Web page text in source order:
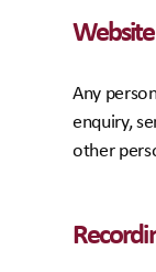
Any
enquiry,
other